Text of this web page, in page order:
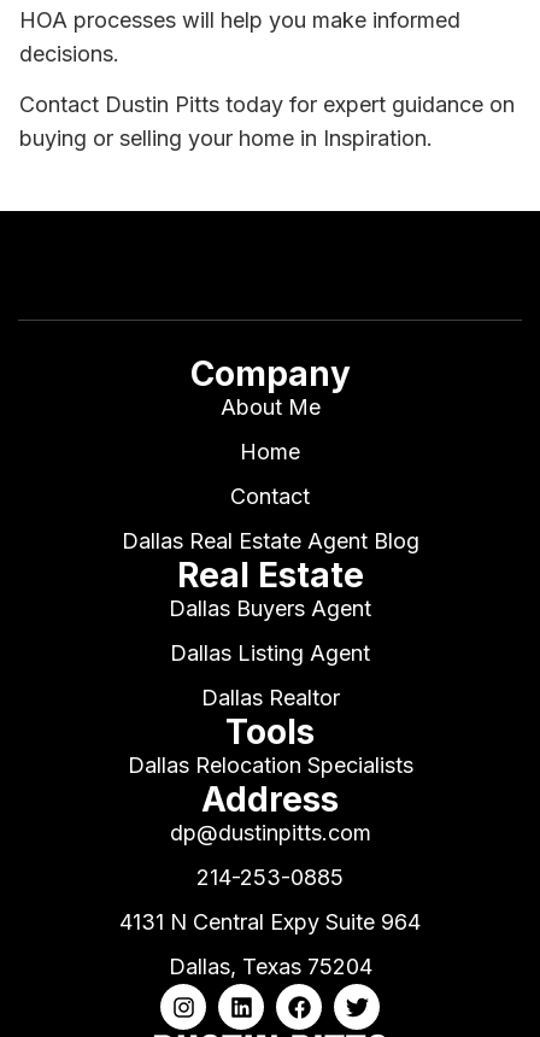
HOA processes will help you make informed
decisions.
Contact Dustin Pitts today for expert guidance on
buying or selling your home in Inspiration.
Company
About Me
Home
Contact
Dallas Real Estate Agent Blog
Real Estate
Dallas Buyers Agent
Dallas Listing Agent
Dallas Realtor
Tools
Dallas Relocation Specialists
Address
dp@dustinpitts.com
214-253-0885
4131 N Central Expy Suite 964
Dallas, Texas 75204